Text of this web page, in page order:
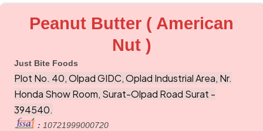
Peanut Butter ( American
Nut )
Just Bite Foods
Plot No. 40, Olpad GIDC, Oplad Industrial Area, Nr.
Honda Show Room, Surat-Olpad Road Surat -
394540.
: 10721999000720